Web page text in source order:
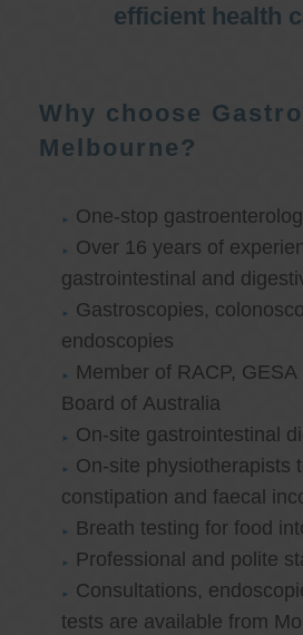
efficient health
Why choose Gastro
Melbourne?
One-stop
Over 16 years of
gastrointestinal and
Gastroscopies,
endoscopies
Member of RACP,
Board of Australia
On-site gastrointestinal
On-site physiotherapists
constipation and faecal
Breath testing for food
Professional and polite
Consultations,
tests are available from